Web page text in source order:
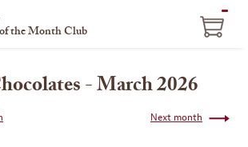
the Month Club
- March 2026
Next month